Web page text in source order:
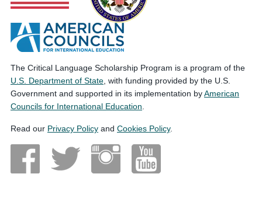
The Critical Language Scholarship Program is a program of the
U.S. Department of State , with funding provided by the U.S.
Government and supported in its implementation byAmerican
Councils for International Education
Read our Privacy Policy and Cookies Policy.